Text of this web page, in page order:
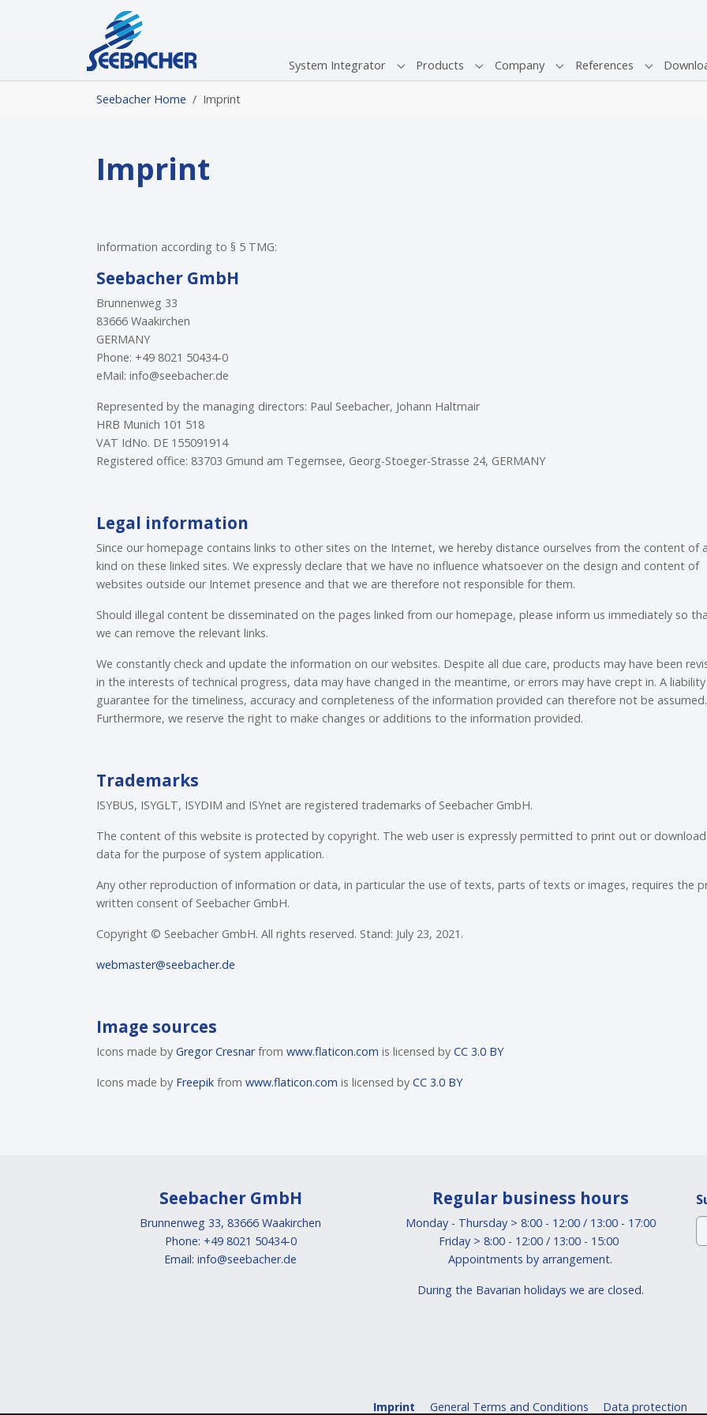
Skip to main navigation
System Integrator Submenu for "System Integrator"
Products Submenu for "Products"
Company Submenu for "Company"
References Submenu
Seebacher Home Imprint
Imprint
Information according to § 5 TMG:
Seebacher GmbH
Brunnenweg 33
83666 Waakirchen
GERMANY
Phone: +49 8021 50434-0
eMail: info@seebacher.de
Represented by the managing directors: Paul Seebacher, Johann Haltmair
HRB Munich 101 518
VAT IdNo. DE 155091914
Registered office: 83703 Gmund am Tegernsee, Georg-Stoeger-Strasse 24, GERMANY
Legal information
Since our homepage contains links to other sites on the Internet, we hereby distance ourselves from the content of
kind on these linked sites. We expressly declare that we have no influence whatsoever on the design and content of
websites outside our Internet presence and that we are therefore not responsible for them.
Should illegal content be disseminated on the pages linked from our homepage, please inform us immediately so
we can remove the relevant links.
We constantly check and update the information on our websites. Despite all due care, products may have been
in the interests of technical progress, data may have changed in the meantime, or errors may have crept in. A
guarantee for the timeliness, accuracy and completeness of the information provided can therefore not be assumed.
Furthermore, we reserve the right to make changes or additions to the information provided.
Trademarks
ISYBUS, ISYGLT, ISYDIM and ISYnet are registered trademarks of Seebacher GmbH.
The content of this website is protected by copyright. The web user is expressly permitted to print out or download
data for the purpose of system application.
Any other reproduction of information or data, in particular the use of texts, parts of texts or images, requires the
written consent of Seebacher GmbH.
Copyright © Seebacher GmbH. All rights reserved. Stand: July 23, 2021.
webmaster@seebacher.de
Image sources
Icons made by Gregor Cresnarfrom www.flaticon.com is licensed by CC 3.0 BY
Icons made by Freepik from www.flaticon.com is licensed by CC 3.0 BY
Seebacher GmbH
Brunnenweg 33, 83666 Waakirchen
Phone: +49 8021 50434-0
Email: info@seebacher.de
Regular business hours
Monday - Thursday > 8:00 - 12:00 / 13:00 - 17:00
Friday > 8:00 - 12:00 / 13:00 - 15:00
Appointments by arrangement.
During the Bavarian holidays we are closed.
Imprint General Terms and Conditions Data protection